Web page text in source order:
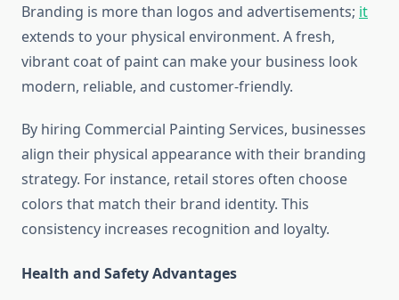
Branding is more than logos and advertisements; it
extends to your physical environment. A fresh,
vibrant coat of paint can make your business look
modern, reliable, and customer-friendly.
By hiring Commercial Painting Services, businesses
align their physical appearance with their branding
strategy. For instance, retail stores often choose
colors that match their brand identity. This
consistency increases recognition and loyalty.
Health and Safety Advantages